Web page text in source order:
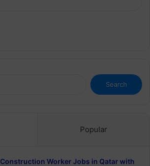
Search
for:
Popular
Construction Worker Jobs in Qatar with